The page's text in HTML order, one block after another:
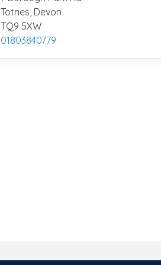
Totnes, Devon
TQ9 5XW
01803840779